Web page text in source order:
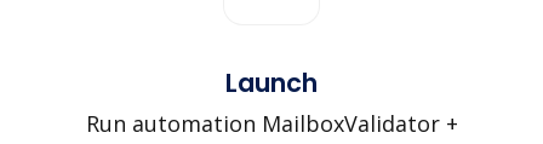
Launch
Run automation MailboxValidator +